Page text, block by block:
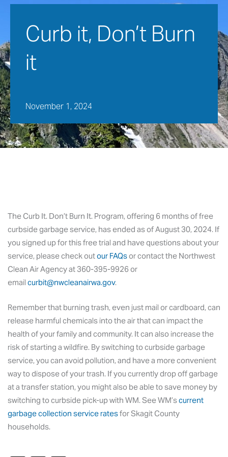
Curb it, Don’t Burn
it
November 1, 2024
The Curb It. Don’t Burn It. Program, offering 6 months of free
curbside garbage service, has ended as of August 30, 2024. If
you signed up for this free trial and have questions about your
service, please check outour FAQsor contact the Northwest
Clean Air Agency at 360-395-9926 or
email curbit@nwcleanairwa.gov.
Remember that burning trash, even just mail or cardboard, can
release harmful chemicals into the air that can impact the
health of your family and community. It can also increase the
risk of starting a wildfire. By switching to curbside garbage
service, you can avoid pollution, and have a more convenient
way to dispose of your trash. If you currently drop off garbage
at a transfer station, you might also be able to save money by
switching to curbside pick-up with WM. See WM’scurrent
garbage collection service ratesfor Skagit County
households.